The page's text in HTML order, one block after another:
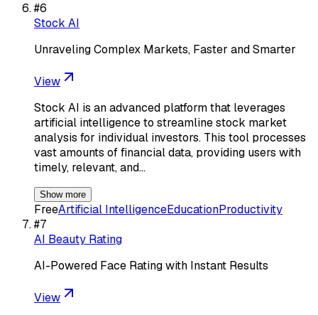
#6
Stock AI
Unraveling Complex Markets, Faster and Smarter
View
Stock AI is an advanced platform that leverages
artificial intelligence to streamline stock market
analysis for individual investors. This tool processes
vast amounts of financial data, providing users with
timely, relevant, and…
Show more
FreeArtificial IntelligenceEducationProductivity
#7
AI Beauty Rating
AI-Powered Face Rating with Instant Results
View